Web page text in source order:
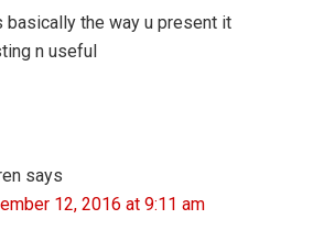
basically the way u present it
n useful
says
12, 2016 at 9:11 am